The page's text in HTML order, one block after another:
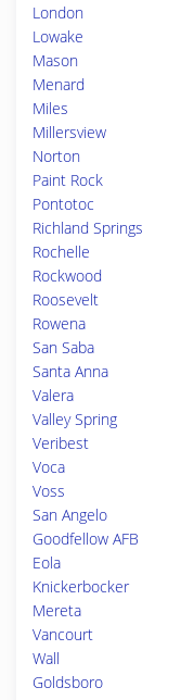
London
Lowake
Mason
Menard
Miles
Millersview
Norton
Paint Rock
Pontotoc
Richland Springs
Rochelle
Rockwood
Roosevelt
Rowena
San Saba
Santa Anna
Valera
Valley Spring
Veribest
Voca
Voss
San Angelo
Goodfellow AFB
Eola
Knickerbocker
Mereta
Vancourt
Wall
Goldsboro